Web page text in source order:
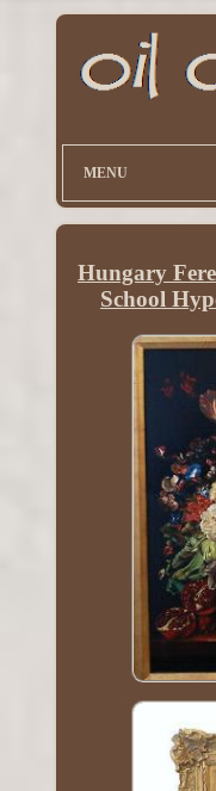
MENU
Hungary
School